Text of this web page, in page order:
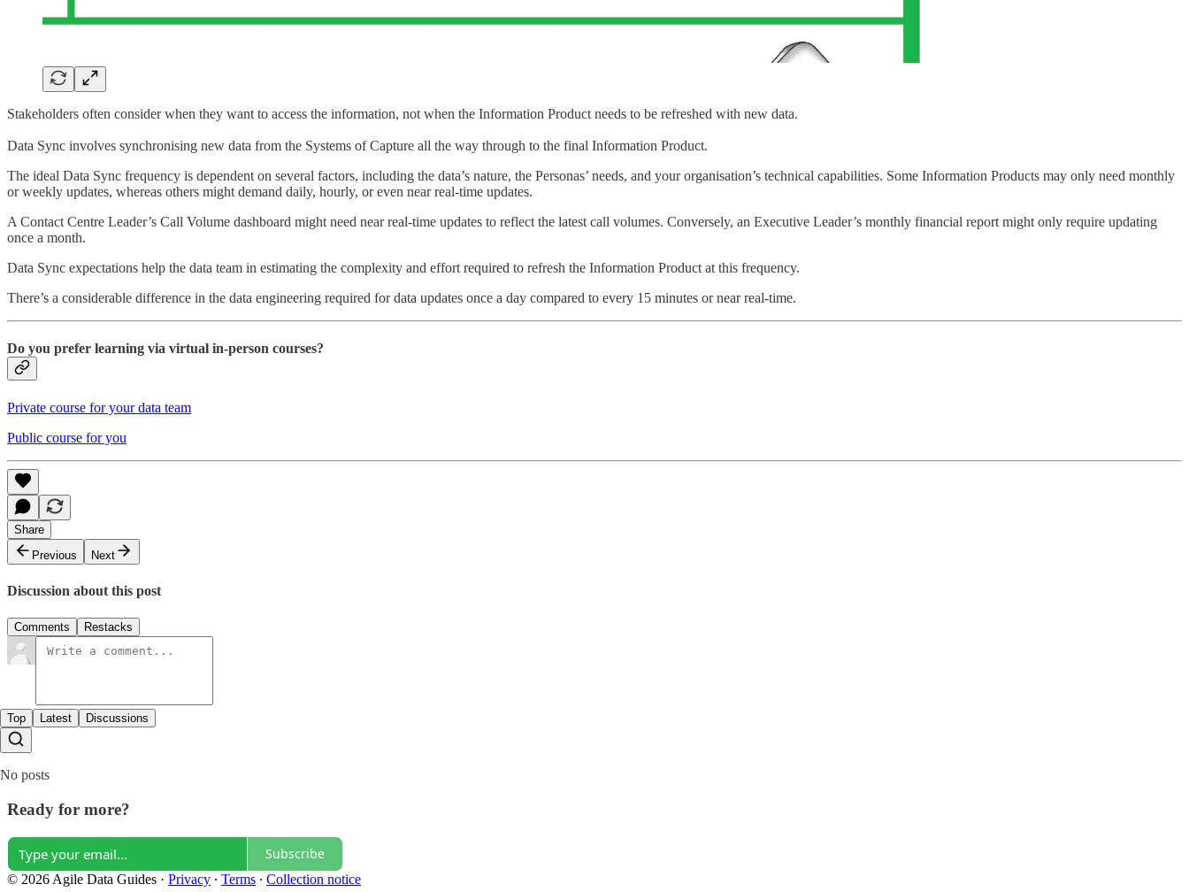
Stakeholders often consider when they want to access the information, not when the Information Product needs to be refreshed with new data.
Data Sync involves synchronising new data from the Systems of Capture all the way through to the final Information Product.
The ideal Data Sync frequency is dependent on several factors, including the data’s nature, the Personas’ needs, and your organisation’s technical capabilities. Some Information Products may only need monthly
or weekly updates, whereas others might demand daily, hourly, or even near real-time updates.
A Contact Centre Leader’s Call Volume dashboard might need near real-time updates to reflect the latest call volumes. Conversely, an Executive Leader’s monthly financial report might only require updating
once a month.
Data Sync expectations help the data team in estimating the complexity and effort required to refresh the Information Product at this frequency.
There’s a considerable difference in the data engineering required for data updates once a day compared to every 15 minutes or near real-time.
Do you prefer learning via virtual in-person courses?
Private course for your data team
Public course for you
Share
Previous
Next
Discussion about this post
Comments Restacks
Top Latest Discussions
No posts
Ready for more?
Subscribe
© 2026 Agile Data Guides · Privacy ∙ Terms ∙ Collection notice